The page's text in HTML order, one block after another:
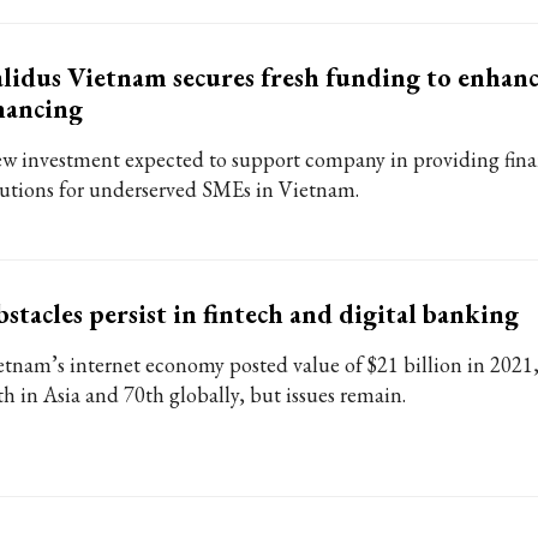
Vietnam secures fresh funding to
investment expected to support company in providing
for underserved SMEs in Vietnam.
persist in fintech and digital banking
internet economy posted value of $21 billion in
in Asia and 70th globally, but issues remain.